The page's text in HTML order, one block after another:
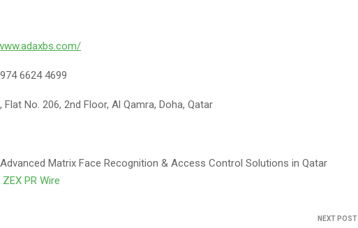
6624 4699
Flat No. 206, 2nd Floor, Al Qamra, Doha, Qatar
Matrix Face Recognition & Access Control Solutions in Qatar
ZEX PR Wire
NEXT POST